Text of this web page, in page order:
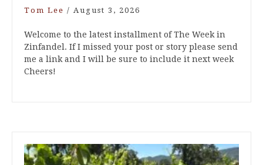
Tom Lee / August 3, 2026
Welcome to the latest installment of The Week in
Zinfandel. If I missed your post or story please send
me a link and I will be sure to include it next week
Cheers!